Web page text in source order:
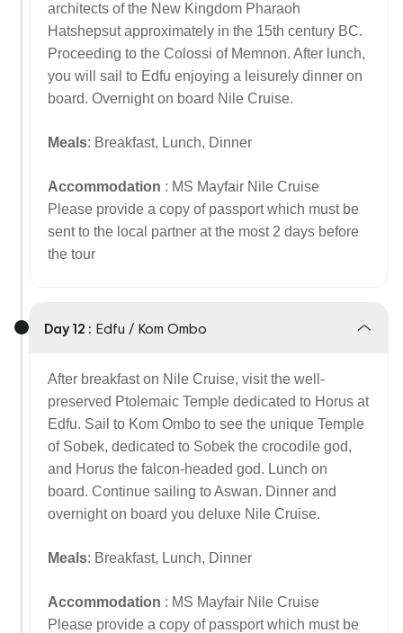
architects of the New Kingdom Pharaoh
Hatshepsut approximately in the 15th century BC.
Proceeding to the Colossi of Memnon. After lunch,
you will sail to Edfu enjoying a leisurely dinner on
board. Overnight on board Nile Cruise.
Meals: Breakfast, Lunch, Dinner
Accommodation : MS Mayfair Nile Cruise
Please provide a copy of passport which must be
sent to the local partner at the most 2 days before
the tour
Day 12 : Edfu / Kom Ombo
After breakfast on Nile Cruise, visit the well-
preserved Ptolemaic Temple dedicated to Horus at
Edfu. Sail to Kom Ombo to see the unique Temple
of Sobek, dedicated to Sobek the crocodile god,
and Horus the falcon-headed god. Lunch on
board. Continue sailing to Aswan. Dinner and
overnight on board you deluxe Nile Cruise.
Meals: Breakfast, Lunch, Dinner
Accommodation : MS Mayfair Nile Cruise
Please provide a copy of passport which must be